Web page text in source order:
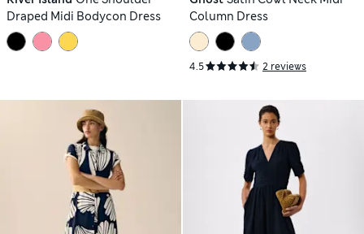
Draped Midi Bodycon Dress
Column Dress
4.5 2 reviews